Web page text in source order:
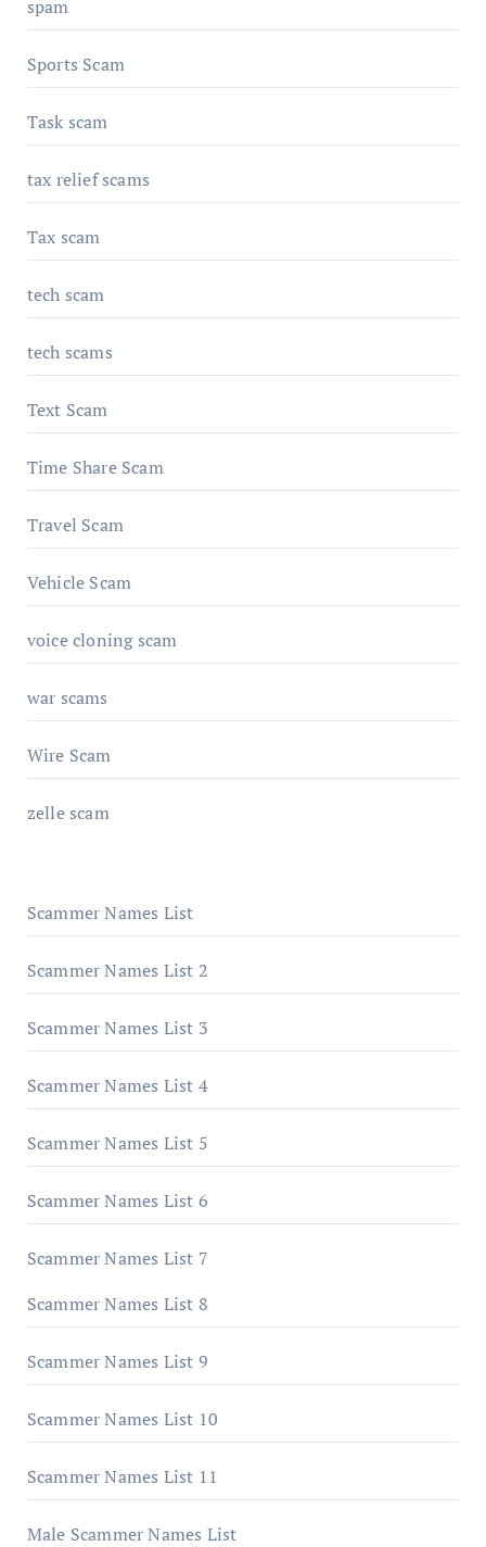
spam
Sports Scam
Task scam
tax relief scams
Tax scam
tech scam
tech scams
Text Scam
Time Share Scam
Travel Scam
Vehicle Scam
voice cloning scam
war scams
Wire Scam
zelle scam
Scammer Names List
Scammer Names List 2
Scammer Names List 3
Scammer Names List 4
Scammer Names List 5
Scammer Names List 6
Scammer Names List 7
Scammer Names List 8
Scammer Names List 9
Scammer Names List 10
Scammer Names List 11
Male Scammer Names List